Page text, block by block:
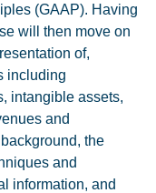
(GAAP). Having
will then move on
of,
including
intangible assets,
and
the
and
information, and